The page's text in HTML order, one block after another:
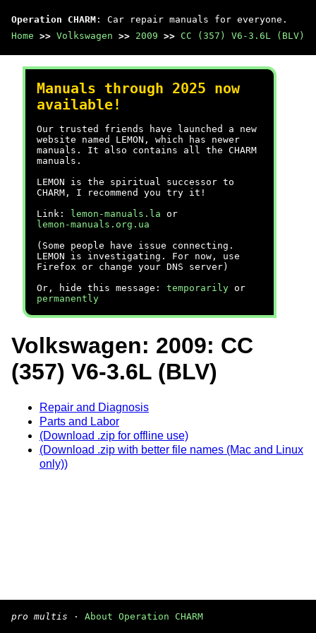
Operation CHARM : Car repair manuals for everyone.
Home >> Volkswagen >> 2009 >> CC (357) V6-3.6L (BLV)
Manuals through 2025 now
available!
Our trusted friends have launched a new
website named LEMON, which has newer
manuals. It also contains all the CHARM
manuals.
LEMON is the spiritual successor to
CHARM, I recommend you try it!
Link:
lemon-manuals.la or
lemon-manuals.org.ua
(Some people have issue connecting.
LEMON is investigating. For now, use
Firefox or change your DNS server)
Or, hide this message: temporarily or
permanently
Volkswagen: 2009: CC
(357) V6-3.6L (BLV)
Repair and Diagnosis
Parts and Labor
(Download .zip for offline use)
(Download .zip with better file names (Mac and Linux
only))
pro multis · About Operation CHARM